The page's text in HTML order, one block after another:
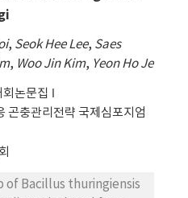
of P. xylostella, S.
to have the
ious bioagent.
were de novo
The transcriptome
sequence comparison
by BLASTX and
of genes: Non-
categories and
we
, Seok Hee Lee, Saes
, Woo Jin Kim, Yeon Ho Je
논문집
곤충관리전략 국제심포지엄
of Bacillus thuringiensis